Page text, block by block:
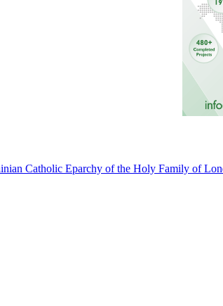
Catholic Eparchy of the Holy Family of